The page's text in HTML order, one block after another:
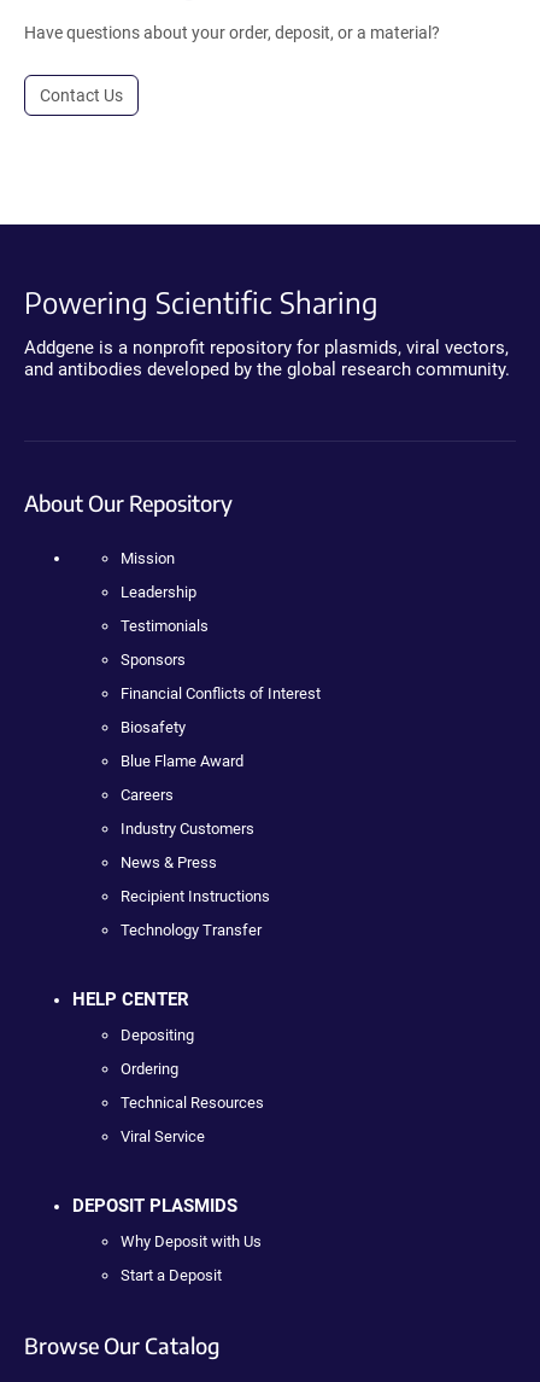
Have questions about your order, deposit, or a material?
Contact Us
Powering Scientific Sharing
Addgene is a nonprofit repository for plasmids, viral vectors,
and antibodies developed by the global research community.
About Our Repository
Mission
Leadership
Testimonials
Sponsors
Financial Conflicts of Interest
Biosafety
Blue Flame Award
Careers
Industry Customers
News & Press
Recipient Instructions
Technology Transfer
HELP CENTER
Depositing
Ordering
Technical Resources
Viral Service
DEPOSIT PLASMIDS
Why Deposit with Us
Start a Deposit
Browse Our Catalog